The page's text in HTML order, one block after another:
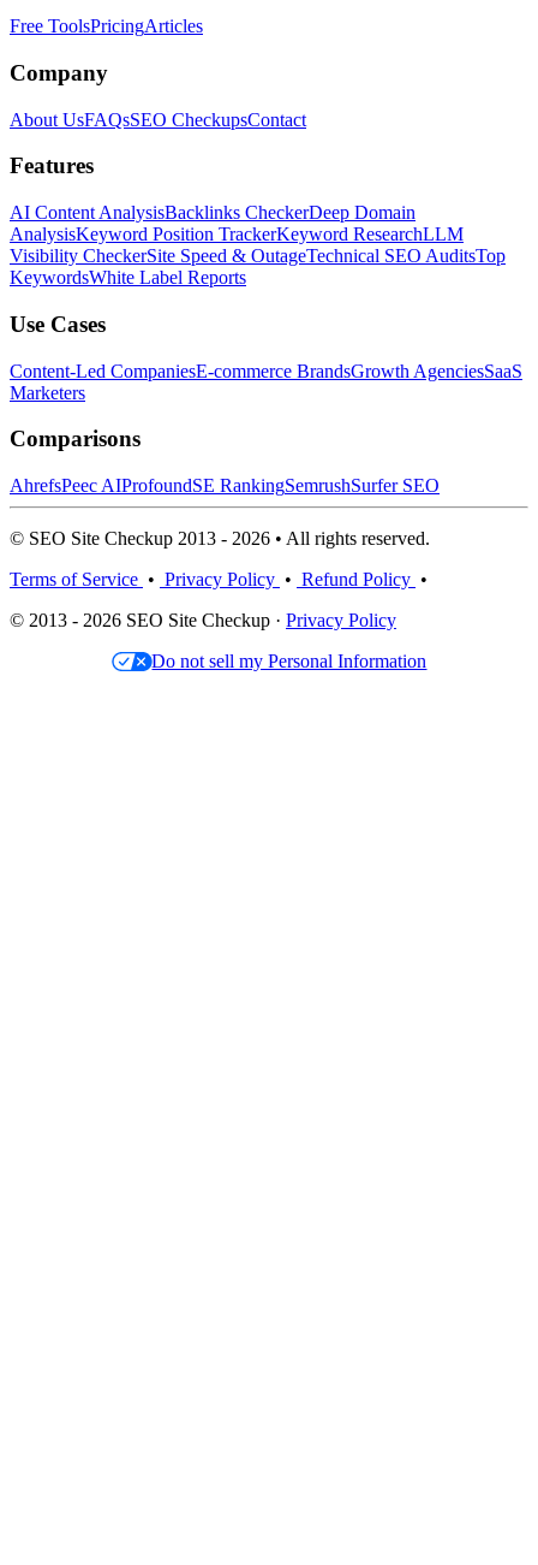
Free ToolsPricingArticles
Company
About UsFAQsSEO CheckupsContact
Features
AI Content AnalysisBacklinks CheckerDeep Domain
AnalysisKeyword Position TrackerKeyword ResearchLLM
Visibility CheckerSite Speed & OutageTechnical SEO AuditsTop
KeywordsWhite Label Reports
Use Cases
Content-Led CompaniesE-commerce BrandsGrowth AgenciesSaaS
Marketers
Comparisons
AhrefsPeec AIProfoundSE RankingSemrushSurfer SEO
© SEO Site Checkup 2013 - 2026 • All rights reserved.
Terms of Service • Privacy Policy • Refund Policy •
© 2013 - 2026 SEO Site Checkup · Privacy Policy
Do not sell my Personal Information